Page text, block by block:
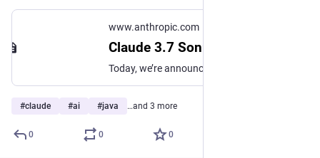
www.anthropic.com
#claude #ai #java …and 3 more
0 0 0